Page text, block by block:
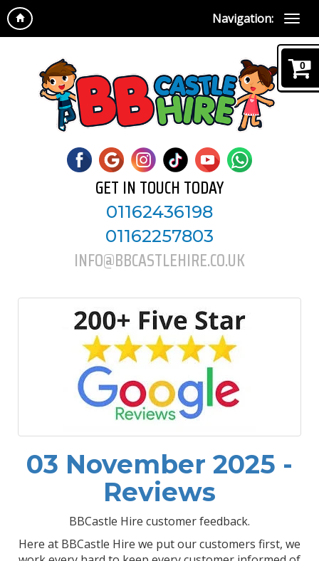
Navigation:
0
GET IN TOUCH TODAY
01162436198
01162257803
INFO@BBCASTLEHIRE.CO.UK
03 November 2025 -
Reviews
BBCastle Hire customer feedback.
Here at BBCastle Hire we put our customers first, we